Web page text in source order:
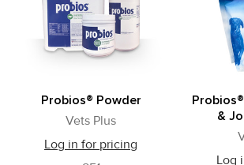
Probios® Powder
Vets Plus
Log in for pricing
&
Log